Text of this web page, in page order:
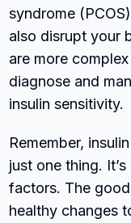
syndrome
also disrupt your
are more
diagnose and
insulin sensitivity.
Remember,
just one thing.
factors. The
healthy changes